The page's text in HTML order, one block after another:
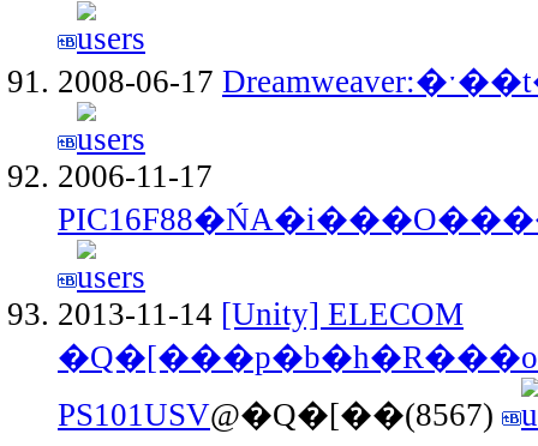
2008-06-17
2006-11-17
2013-11-14 [Unity] ELECOM
PS101USV@�Q�[��(8567)